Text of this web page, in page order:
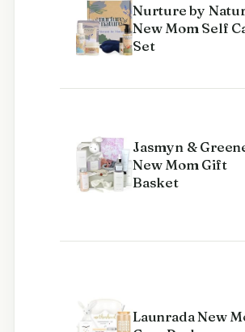
Nurture by
New Mom Self
Set
Jasmyn &
New Mom Gift
Basket
Launrada New